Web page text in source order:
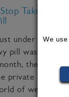
Taking
under a
pill was
the Eli
private
of weight
We use